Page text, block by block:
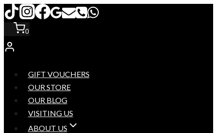
Skip
content
0
GIFT VOUCHERS
OUR STORE
OUR BLOG
VISITING US
ABOUT US